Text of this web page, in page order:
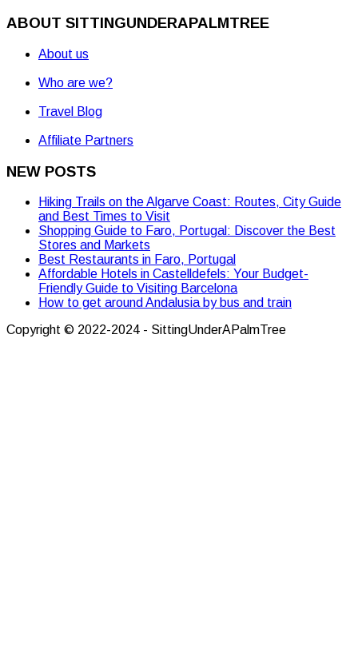
ABOUT SITTINGUNDERAPALMTREE
About us
Who are we?
Travel Blog
Affiliate Partners
NEW POSTS
Hiking Trails on the Algarve Coast: Routes, City Guide
and Best Times to Visit
Shopping Guide to Faro, Portugal: Discover the Best
Stores and Markets
Best Restaurants in Faro, Portugal
Affordable Hotels in Castelldefels: Your Budget-
Friendly Guide to Visiting Barcelona
How to get around Andalusia by bus and train
Copyright © 2022-2024 - SittingUnderAPalmTree